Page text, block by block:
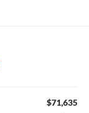
$71,635